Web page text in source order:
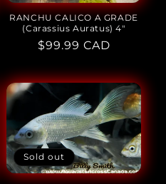
RANCHU CALICO A GRADE
(Carassius Auratus) 4"
Regular
$99.99 CAD
Sold out